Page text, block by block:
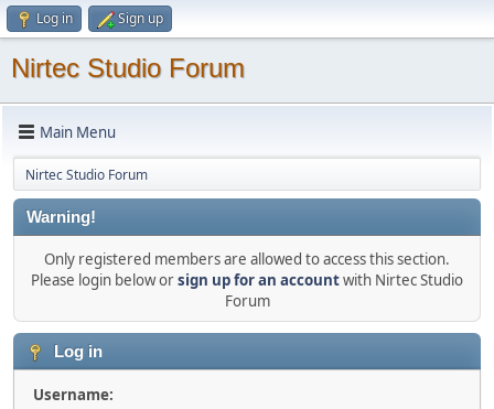
Log in Sign up
Nirtec Studio Forum
Main Menu
Nirtec Studio Forum
Warning!
Only registered members are allowed to access this section.
Please login below orsign up for an accountwith Nirtec Studio
Forum
Log in
Username: